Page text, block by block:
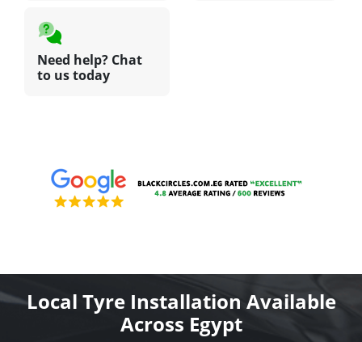
Need help? Chat
to us today
Local Tyre Installation Available
Across Egypt